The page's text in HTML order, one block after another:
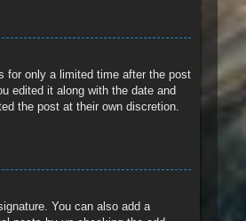
for only a limited time after the post
edited it along with the date and
the post at their own discretion.
You can also add a